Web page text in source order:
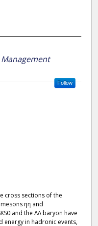
Follow
cross sections of the
ηη and
and the ΛΛ baryon have
energy in hadronic events,